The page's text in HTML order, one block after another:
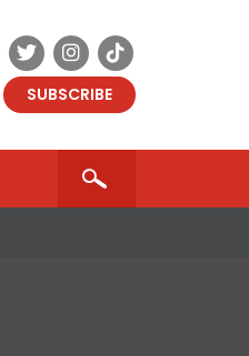
SUBSCRIBE